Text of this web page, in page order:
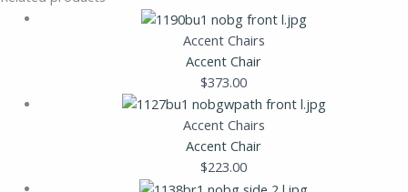
Accent Chairs
Accent Chair
$373.00
Accent Chairs
Accent Chair
$223.00